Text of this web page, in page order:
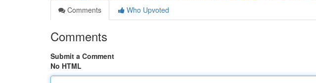
Comments
Who Upvoted
Comments
Submit a Comment
No HTML